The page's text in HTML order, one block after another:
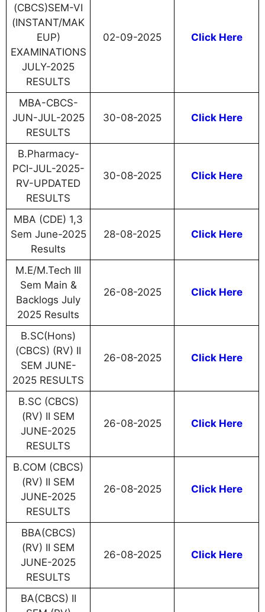
(CBCS)SEM-VI
(INSTANT/MAK
EUP)
EXAMINATIONS
JULY-2025
RESULTS
02-09-2025 Click Here
MBA-CBCS-
JUN-JUL-2025
RESULTS
30-08-2025 Click Here
B.Pharmacy-
PCI-JUL-2025-
RV-UPDATED
RESULTS
30-08-2025 Click Here
MBA (CDE) 1,3
Sem June-2025
Results
28-08-2025 Click Here
M.E/M.Tech III
Sem Main &
Backlogs July
2025 Results
26-08-2025 Click Here
B.SC(Hons)
(CBCS) (RV) II
SEM JUNE-
2025 RESULTS
26-08-2025 Click Here
B.SC (CBCS)
(RV) II SEM
JUNE-2025
RESULTS
26-08-2025 Click Here
B.COM (CBCS)
(RV) II SEM
JUNE-2025
RESULTS
26-08-2025 Click Here
BBA(CBCS)
(RV) II SEM
JUNE-2025
RESULTS
26-08-2025 Click Here
BA(CBCS) II